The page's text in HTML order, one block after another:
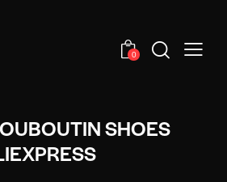
0
SHOES